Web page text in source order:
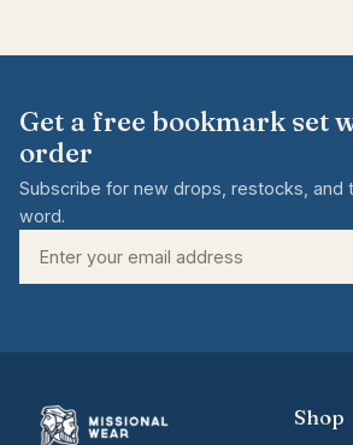
Get a free bookmark set
order
Subscribe for new drops, restocks, and
word.
Shop